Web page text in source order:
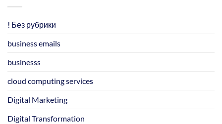
! Без рубрики
business emails
businesss
cloud computing services
Digital Marketing
Digital Transformation